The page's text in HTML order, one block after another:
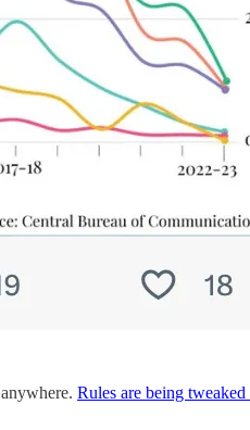
Rules are being tweaked